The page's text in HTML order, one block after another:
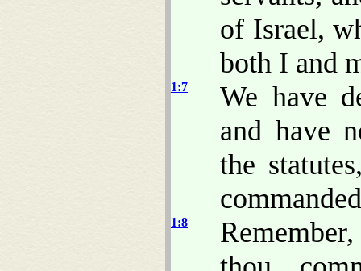
of Israel,
both I and
1:7
We have
and have
the
1:8